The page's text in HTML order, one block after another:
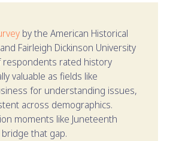
by the American Historical
Fairleigh Dickinson University
rated history
valuable as fields like
for understanding issues,
across demographics.
moments like Juneteenth
that gap.